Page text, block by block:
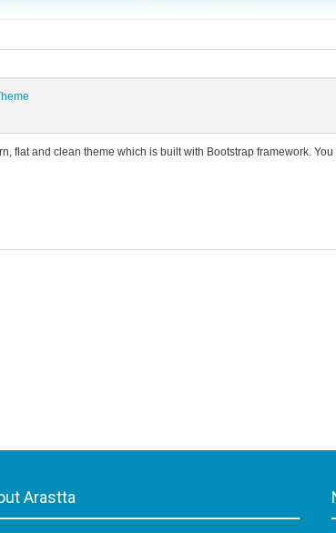
flat and clean theme which is built with Bootstrap framework.
Arastta